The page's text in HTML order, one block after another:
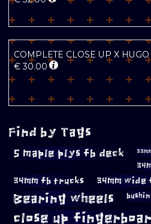
COMPLETE CLOSE UP X
€ 30.00
Find by Tags
5 maple plys fb deck
34mm fb trucks 34mm wide
Bearing wheels
close up